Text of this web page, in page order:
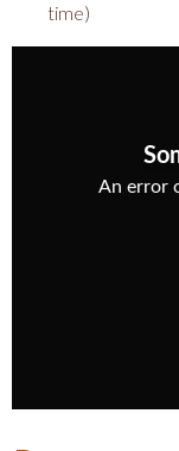
time)